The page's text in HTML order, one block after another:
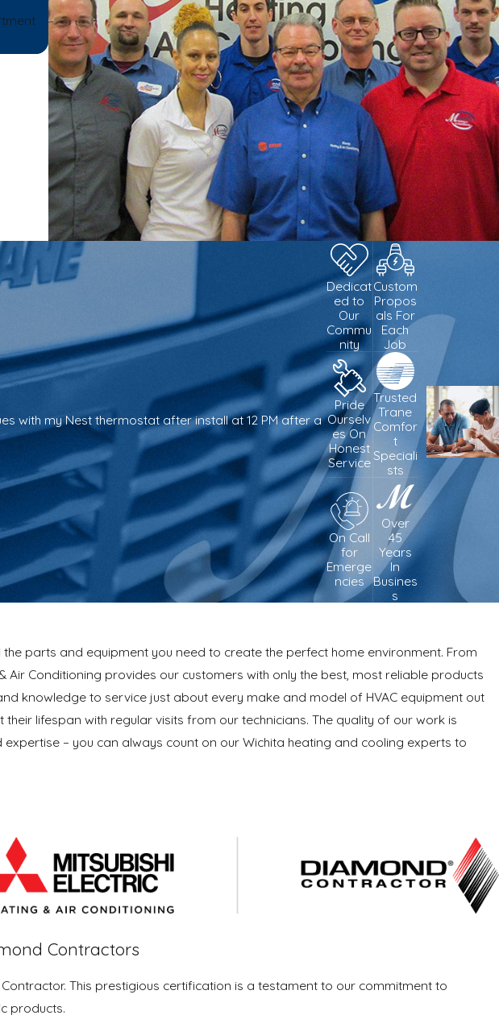
with my Nest thermostat after install at 12 PM after a
- Adam W.
Dedicat
ed to
Our
Commu
nity
Custom
Propos
als For
Each
Job
Pride
Ourselv
es On
Honest
Service
Trusted
Trane
Comfor
t
Speciali
sts
On Call
for
Emerge
ncies
Over
45
Years
In
Busines
s
parts and equipment you need to create the perfect home environment. From
Air Conditioning provides our customers with only the best, most reliable products
knowledge to service just about every make and model of HVAC equipment out
lifespan with regular visits from our technicians. The quality of our work is
– you can always count on our Wichita heating and cooling experts to
Contractors
This prestigious certification is a testament to our commitment to
products.